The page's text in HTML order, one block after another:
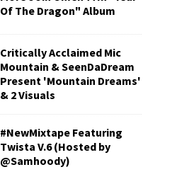
Of The Dragon" Album
Critically Acclaimed Mic
Mountain & SeenDaDream
Present 'Mountain Dreams'
& 2 Visuals
#NewMixtape Featuring
Twista V.6 (Hosted by
@Samhoody)